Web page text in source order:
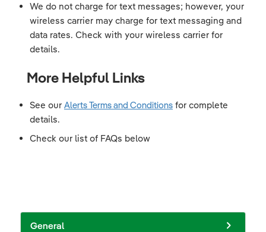
We do not charge for text messages; however, your
wireless carrier may charge for text messaging and
data rates. Check with your wireless carrier for
details.
More Helpful Links
See our Alerts Terms and Conditions for complete
details.
Check our list of FAQs below
General